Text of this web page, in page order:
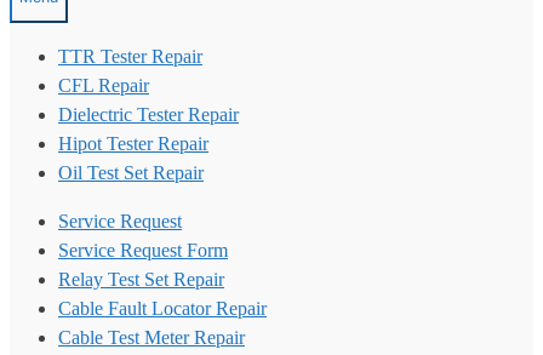
TTR Tester Repair
CFL Repair
Dielectric Tester Repair
Hipot Tester Repair
Oil Test Set Repair
Service Request
Service Request Form
Relay Test Set Repair
Cable Fault Locator Repair
Cable Test Meter Repair